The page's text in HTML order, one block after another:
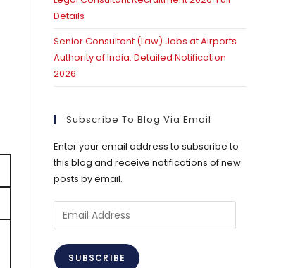
Details
Senior Consultant (Law) Jobs at Airports
Authority of India: Detailed Notification
2026
Subscribe To Blog Via Email
Enter your email address to subscribe to
this blog and receive notifications of new
posts by email.
Email
Address
SUBSCRIBE